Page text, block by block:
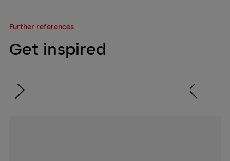
Further references
Get inspired